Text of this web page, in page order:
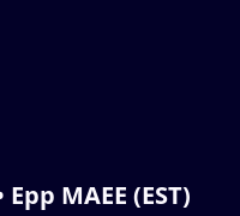
MAEE (EST)